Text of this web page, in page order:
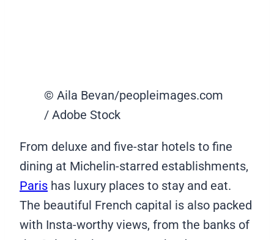
© Aila Bevan/peopleimages.com
/ Adobe Stock
From deluxe and five-star hotels to fine
dining at Michelin-starred establishments,
Paris has luxury places to stay and eat.
The beautiful French capital is also packed
with Insta-worthy views, from the banks of